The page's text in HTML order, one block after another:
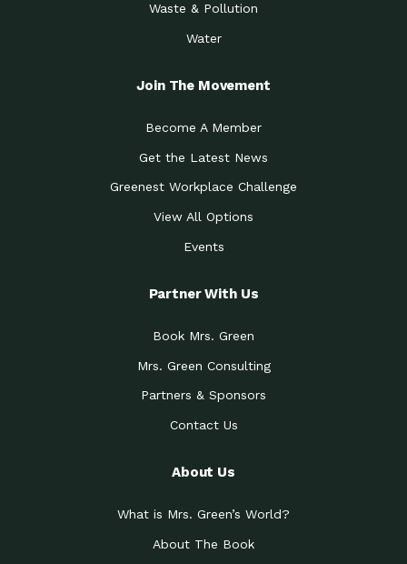
Waste & Pollution
Water
Join The Movement
Become A Member
Get the Latest News
Greenest Workplace Challenge
View All Options
Events
Partner With Us
Book Mrs. Green
Mrs. Green Consulting
Partners & Sponsors
Contact Us
About Us
What is Mrs. Green’s World?
About The Book